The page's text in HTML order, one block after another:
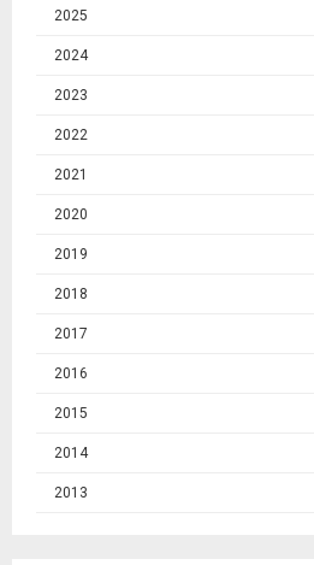
2025
2024
2023
2022
2021
2020
2019
2018
2017
2016
2015
2014
2013